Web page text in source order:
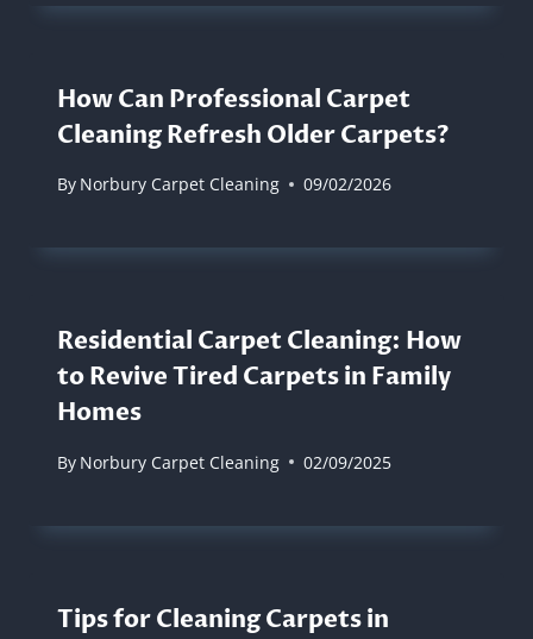
How Can Professional Carpet
Cleaning Refresh Older Carpets?
By Norbury Carpet Cleaning 09/02/2026
Residential Carpet Cleaning: How
to Revive Tired Carpets in Family
Homes
By Norbury Carpet Cleaning 02/09/2025
Tips for Cleaning Carpets in